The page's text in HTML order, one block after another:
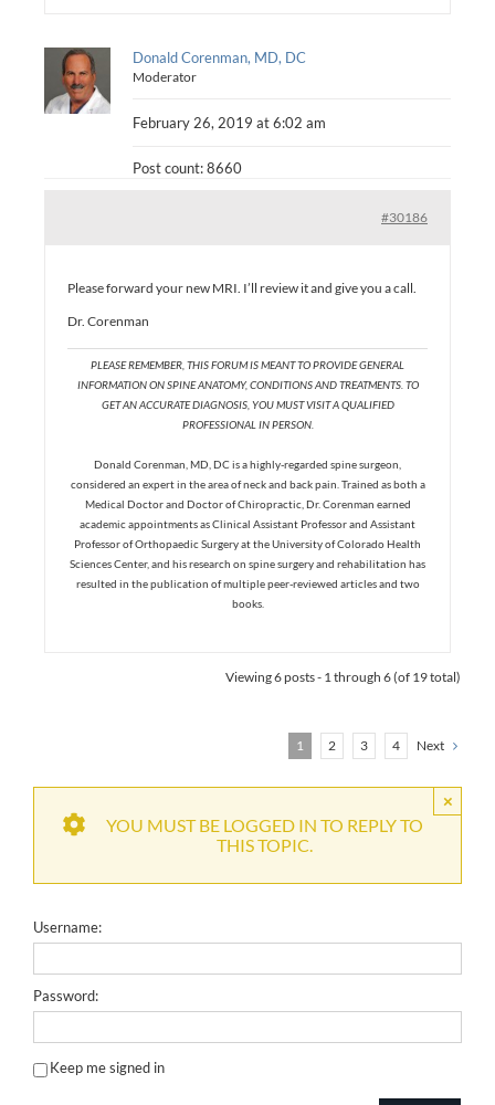
Donald Corenman, MD, DC
Moderator
February 26, 2019 at 6:02 am
Post count: 8660
#30186
Please forward your new MRI. I’ll review it and give you a call.
Dr. Corenman
PLEASE REMEMBER, THIS FORUM IS MEANT TO PROVIDE GENERAL
INFORMATION ON SPINE ANATOMY, CONDITIONS AND TREATMENTS. TO
GET AN ACCURATE DIAGNOSIS, YOU MUST VISIT A QUALIFIED
PROFESSIONAL IN PERSON.
Donald Corenman, MD, DC is a highly-regarded spine surgeon,
considered an expert in the area of neck and back pain. Trained as both a
Medical Doctor and Doctor of Chiropractic, Dr. Corenman earned
academic appointments as Clinical Assistant Professor and Assistant
Professor of Orthopaedic Surgery at the University of Colorado Health
Sciences Center, and his research on spine surgery and rehabilitation has
resulted in the publication of multiple peer-reviewed articles and two
books.
Viewing 6 posts - 1 through 6 (of 19 total)
1 2 3 4 Next
×
YOU MUST BE LOGGED IN TO REPLY TO
THIS TOPIC.
Username:
Password:
Keep me signed in